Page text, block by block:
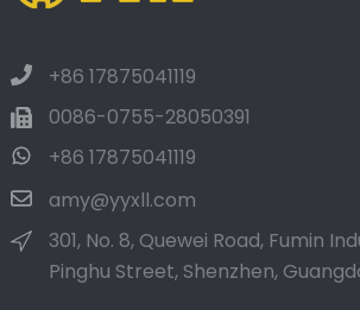
+86 17875041119
0086-0755-28050391
+86 17875041119
amy@yyxll.com
301, No. 8, Quewei Road, Fumin
Pinghu Street, Shenzhen,